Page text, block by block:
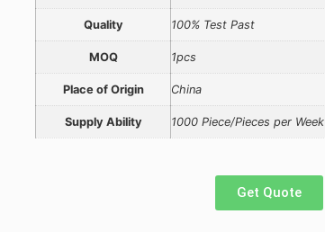
Quality 100% Test Past
MOQ 1pcs
Place of Origin China
Supply Ability 1000 Piece/Pieces per Week
Get Quote